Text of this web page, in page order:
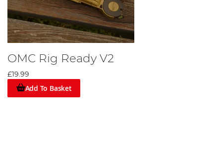
OMC Rig Ready V2
£19.99
Add To Basket